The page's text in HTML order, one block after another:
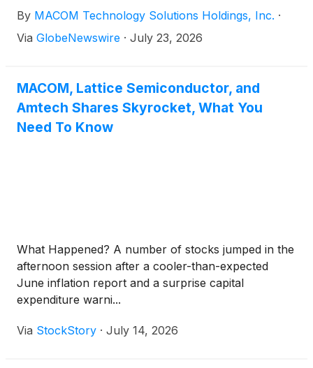
Thursday, August 6, 2026. In conjunction with the
release, MACOM will conduct a conference call at
Chief Executive Officer, and Mr. John F. Kober,
Senior Vice President and Chief Financial Officer.
By MACOM Technology Solutions Holdings, Inc. ·
Via GlobeNewswire · July 23, 2026
MACOM, Lattice Semiconductor, and
Amtech Shares Skyrocket, What You
Need To Know
What Happened? A number of stocks jumped in the
afternoon session after a cooler-than-expected
June inflation report and a surprise capital
expenditure warni...
Via StockStory · July 14, 2026